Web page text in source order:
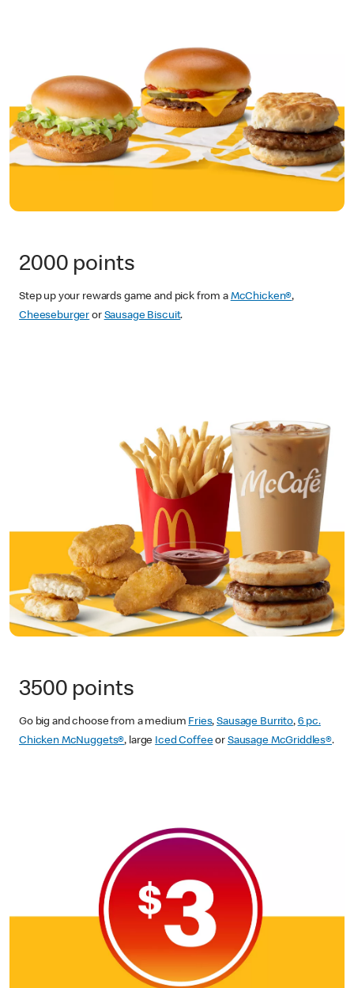
2000 points
Step up your rewards game and pick from a McChicken®,
Cheeseburger or Sausage Biscuit.
3500 points
Go big and choose from a medium Fries,Sausage Burrito, 6 pc.
Chicken McNuggets®, large Iced Coffeeor Sausage McGriddles®.